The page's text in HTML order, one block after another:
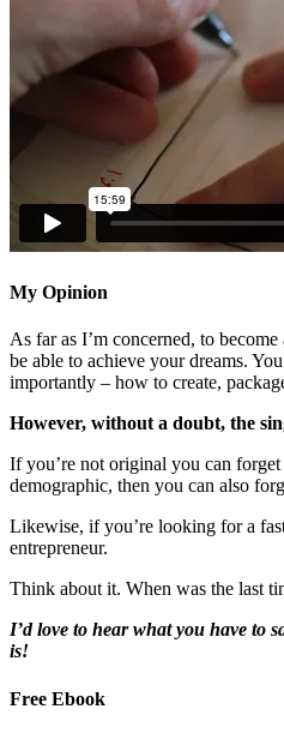
My Opinion
As far as I’m concerned, to
be able to achieve your dreams.
importantly – how to create,
However, without a doubt, the
If you’re not original you can
demographic, then you can also
Likewise, if you’re looking for a
entrepreneur.
Think about it. When was the last
I’d love to hear what you have to
is!
Free Ebook